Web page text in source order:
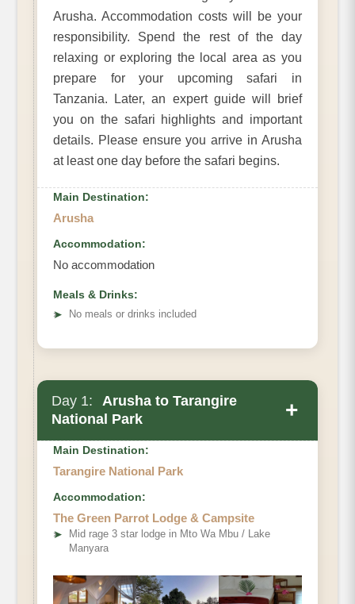
Arusha. Accommodation costs will be your
responsibility. Spend the rest of the day
relaxing or exploring the local area as you
prepare for your upcoming safari in
Tanzania. Later, an expert guide will brief
you on the safari highlights and important
details. Please ensure you arrive in Arusha
at least one day before the safari begins.
Main Destination:
Arusha
Accommodation:
No accommodation
Meals & Drinks:
➤
No meals or drinks included
Day 1:
Arusha to Tarangire
National Park
+
Main Destination:
Tarangire National Park
Accommodation:
The Green Parrot Lodge & Campsite
➤
Mid rage 3 star lodge in Mto Wa Mbu / Lake
Manyara